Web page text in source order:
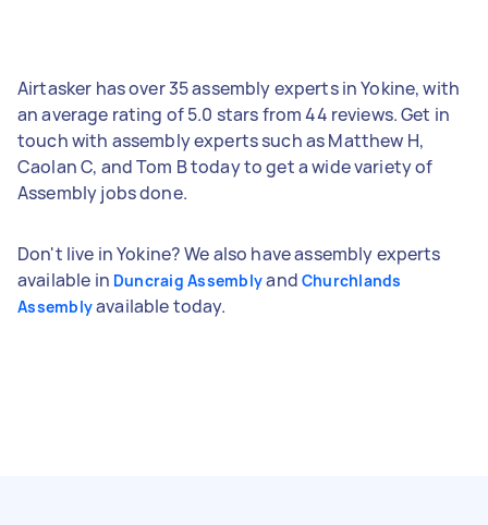
Airtasker has over 35 assembly experts in Yokine, with
an average rating of 5.0 stars from 44 reviews. Get in
touch with assembly experts such as Matthew H,
Caolan C, and Tom B today to get a wide variety of
Assembly jobs done.
Don't live in Yokine? We also have assembly experts
available in Duncraig Assemblyand Churchlands
Assemblyavailable today.